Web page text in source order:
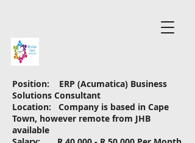
Position: ERP (Acumatica) Business
Solutions Consultant
Location: Company is based in Cape
Town, however remote from JHB
available